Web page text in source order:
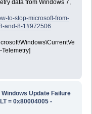
data from Windows 7,
to-stop-microsoft-from-
and-8-1#972506
Windows Update Failure
= 0x80004005 -